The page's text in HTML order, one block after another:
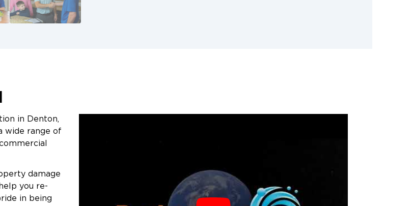
in Denton,
wide range of
damage
you re-
in being